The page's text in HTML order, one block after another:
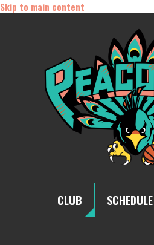
Skip to main content
CLUB SCHEDULE